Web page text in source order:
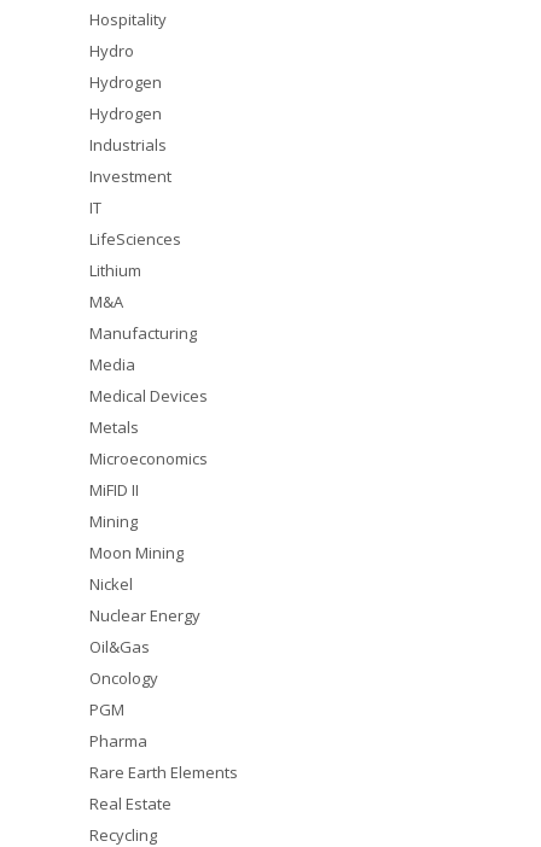
Hospitality
Hydro
Hydrogen
Hydrogen
Industrials
Investment
IT
LifeSciences
Lithium
M&A
Manufacturing
Media
Medical Devices
Metals
Microeconomics
MiFID II
Mining
Moon Mining
Nickel
Nuclear Energy
Oil&Gas
Oncology
PGM
Pharma
Rare Earth Elements
Real Estate
Recycling